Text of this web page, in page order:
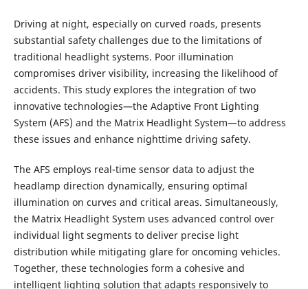
Driving at night, especially on curved roads, presents
substantial safety challenges due to the limitations of
traditional headlight systems. Poor illumination
compromises driver visibility, increasing the likelihood of
accidents. This study explores the integration of two
innovative technologies—the Adaptive Front Lighting
System (AFS) and the Matrix Headlight System—to address
these issues and enhance nighttime driving safety.
The AFS employs real-time sensor data to adjust the
headlamp direction dynamically, ensuring optimal
illumination on curves and critical areas. Simultaneously,
the Matrix Headlight System uses advanced control over
individual light segments to deliver precise light
distribution while mitigating glare for oncoming vehicles.
Together, these technologies form a cohesive and
intelligent lighting solution that adapts responsively to